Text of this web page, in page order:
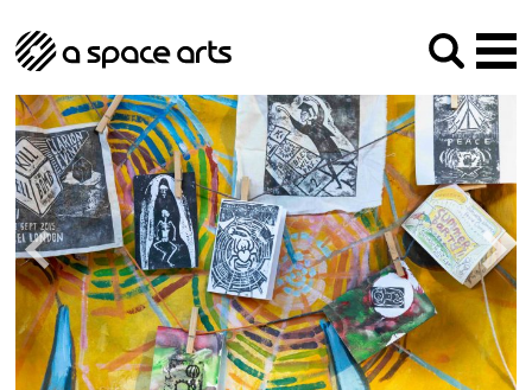
About us
Our Mission
Our History
The Team
Trustees
Archive
Social Responsibilities
Studios
Arches Studios
Studio Providers Network South
GHT
Programme
Current & upcoming
Past
Artist Development
Public Art
RIPE
Contact